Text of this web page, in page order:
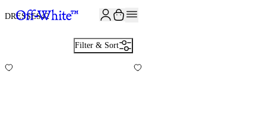
DRESSES42
Filter & Sort